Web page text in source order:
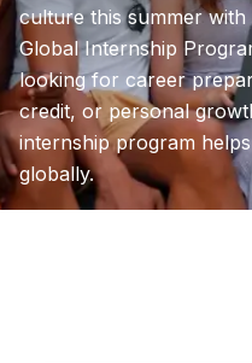
culture this summer
Global Internship
looking for career
credit, or personal
internship program
globally.